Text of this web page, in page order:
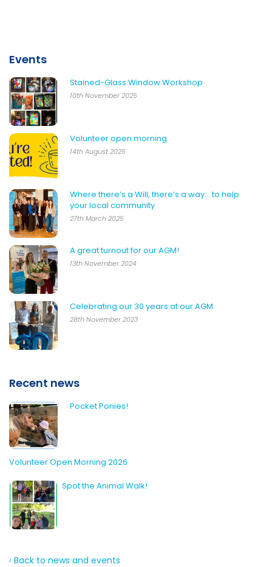
Events
Stained-Glass Window Workshop
10th November 2025
Volunteer open morning
14th August 2025
Where there’s a Will, there’s a way… to help
your local community
27th March 2025
A great turnout for our AGM!
13th November 2024
Celebrating our 30 years at our AGM
28th November 2023
Recent news
Pocket Ponies!
Volunteer Open Morning 2026
Spot the Animal Walk!
‹ Back to news and events